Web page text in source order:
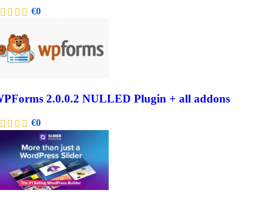
€0
2.0.0.2 NULLED Plugin + all addons
€0